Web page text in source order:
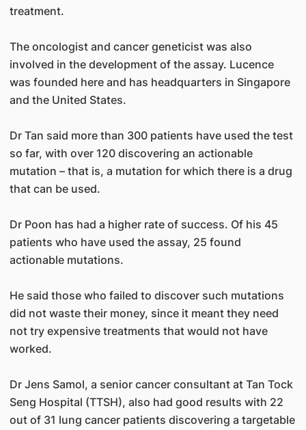
treatment.
The oncologist and cancer geneticist was also
involved in the development of the assay. Lucence
was founded here and has headquarters in Singapore
and the United States.
Dr Tan said more than 300 patients have used the test
so far, with over 120 discovering an actionable
mutation – that is, a mutation for which there is a drug
that can be used.
Dr Poon has had a higher rate of success. Of his 45
patients who have used the assay, 25 found
actionable mutations.
He said those who failed to discover such mutations
did not waste their money, since it meant they need
not try expensive treatments that would not have
worked.
Dr Jens Samol, a senior cancer consultant at Tan Tock
Seng Hospital (TTSH), also had good results with 22
out of 31 lung cancer patients discovering a targetable